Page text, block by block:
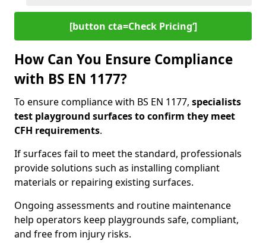
[button cta=Check Pricing‘]
How Can You Ensure Compliance
with BS EN 1177?
To ensure compliance with BS EN 1177, specialists
test playground surfaces to confirm they meet
CFH requirements.
If surfaces fail to meet the standard, professionals
provide solutions such as installing compliant
materials or repairing existing surfaces.
Ongoing assessments and routine maintenance
help operators keep playgrounds safe, compliant,
and free from injury risks.